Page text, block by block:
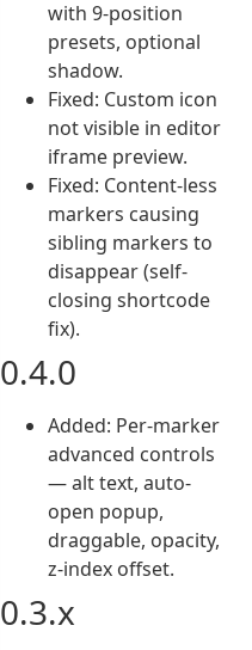
with 9-position
presets, optional
shadow.
Fixed: Custom icon
not visible in editor
iframe preview.
Fixed: Content-less
markers causing
sibling markers to
disappear (self-
closing shortcode
fix).
0.4.0
Added: Per-marker
advanced controls
— alt text, auto-
open popup,
draggable, opacity,
z-index offset.
0.3.x